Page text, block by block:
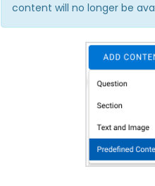
content will no longer be